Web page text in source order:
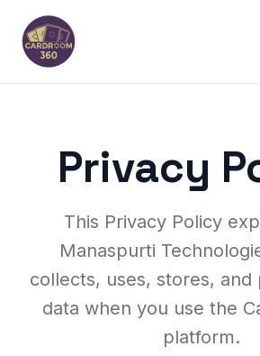
Privacy
This Privacy Policy
Manaspurti
collects, uses, stores,
data when you use the
platform.